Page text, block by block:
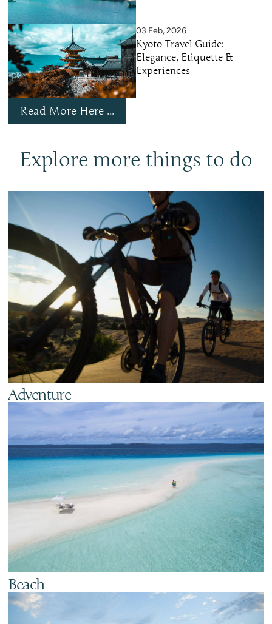
03 Feb, 2026
Kyoto Travel Guide:
Elegance, Etiquette &
Experiences
Read More Here ...
Explore more things to do
Adventure
Beach